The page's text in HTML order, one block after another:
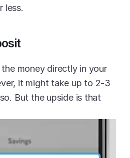
less.
money directly in your
it might take up to 2-3
But the upside is that